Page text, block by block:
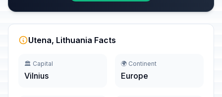
Utena, Lithuania Facts
🏛️ Capital
Vilnius
🌍 Continent
Europe